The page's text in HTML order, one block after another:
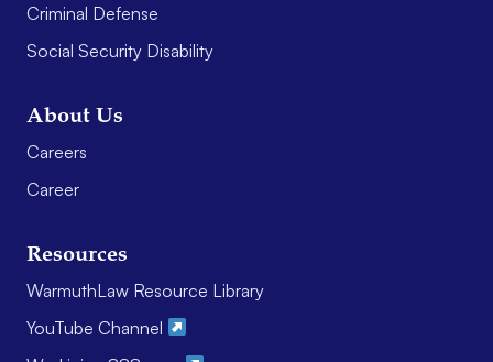
Criminal Defense
Social Security Disability
About Us
Careers
Career
Resources
WarmuthLaw Resource Library
YouTube Channel